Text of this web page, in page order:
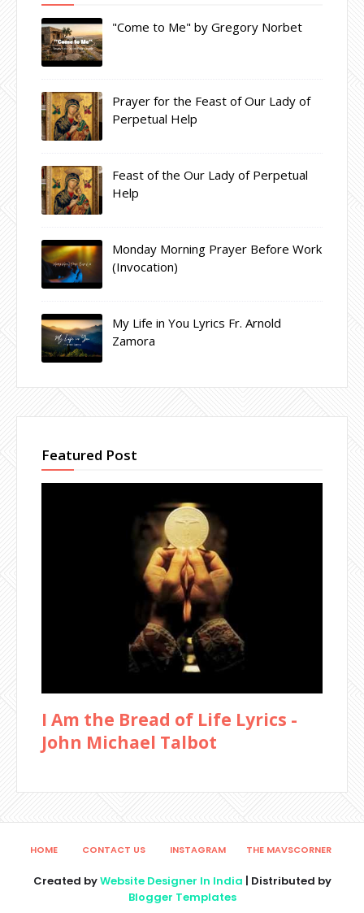
"Come to Me" by Gregory Norbet
Prayer for the Feast of Our Lady of
Perpetual Help
Feast of the Our Lady of Perpetual
Help
Monday Morning Prayer Before Work
(Invocation)
My Life in You Lyrics Fr. Arnold
Zamora
Featured Post
I Am the Bread of Life Lyrics -
John Michael Talbot
HOME CONTACT US INSTAGRAM THE MAVSCORNER
Created byWebsite Designer In India | Distributed by
Blogger Templates